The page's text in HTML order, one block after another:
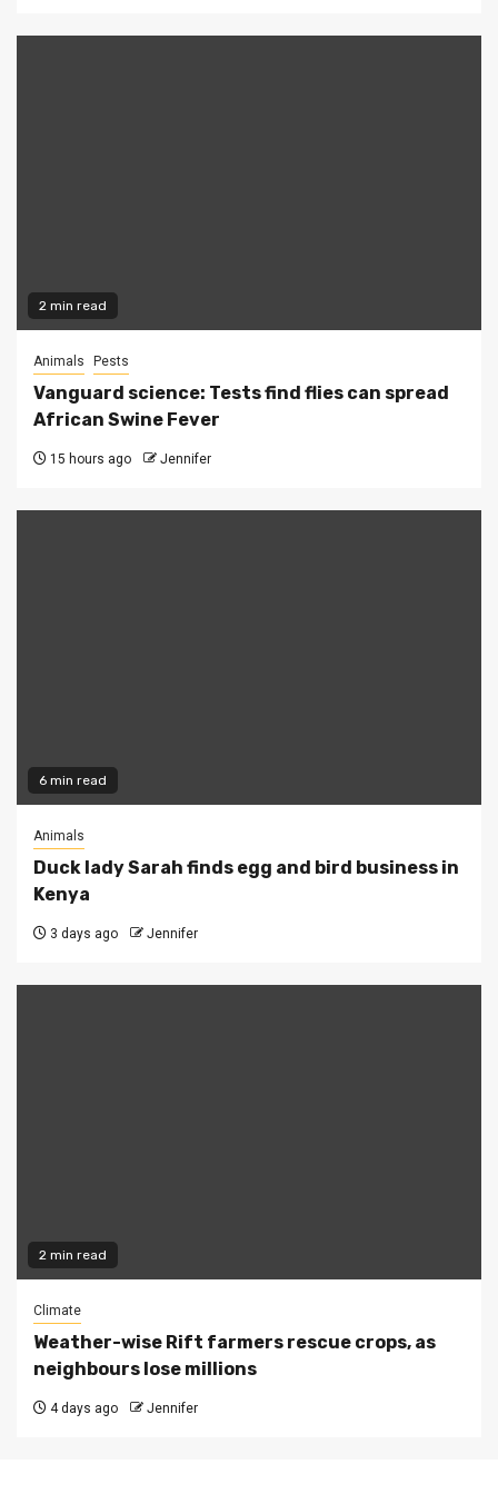
2 min read
Animals Pests
Vanguard science: Tests find flies can spread
African Swine Fever
15 hours ago Jennifer
6 min read
Animals
Duck lady Sarah finds egg and bird business in
Kenya
3 days ago Jennifer
2 min read
Climate
Weather-wise Rift farmers rescue crops, as
neighbours lose millions
4 days ago Jennifer